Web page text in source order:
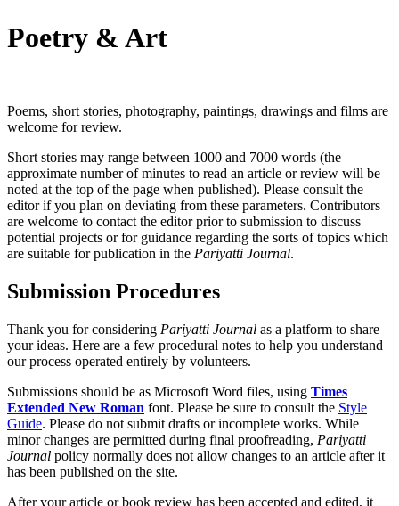
Poetry & Art
Poems, short stories, photography, paintings, drawings and films are
welcome for review.
Short stories may range between 1000 and 7000 words (the
approximate number of minutes to read an article or review will be
noted at the top of the page when published). Please consult the
editor if you plan on deviating from these parameters. Contributors
are welcome to contact the editor prior to submission to discuss
potential projects or for guidance regarding the sorts of topics which
are suitable for publication in the Pariyatti Journal.
Submission Procedures
Thank you for considering Pariyatti Journal as a platform to share
your ideas. Here are a few procedural notes to help you understand
our process operated entirely by volunteers.
Submissions should be as Microsoft Word files, using Times
Extended New Roman font. Please be sure to consult the Style
Guide. Please do not submit drafts or incomplete works. While
minor changes are permitted during final proofreading, Pariyatti
Journal policy normally does not allow changes to an article after it
has been published on the site.
After your article or book review has been accepted and edited, it